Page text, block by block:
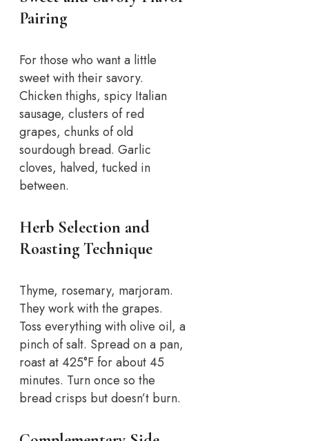
Pairing
For those who want a little
sweet with their savory.
Chicken thighs, spicy Italian
sausage, clusters of red
grapes, chunks of old
sourdough bread. Garlic
cloves, halved, tucked in
between.
Herb Selection and
Roasting Technique
Thyme, rosemary, marjoram.
They work with the grapes.
Toss everything with olive oil, a
pinch of salt. Spread on a pan,
roast at 425°F for about 45
minutes. Turn once so the
bread crisps but doesn’t burn.